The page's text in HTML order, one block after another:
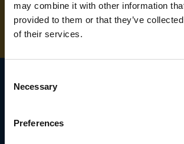
may combine it with other information
provided to them or that they’ve
of their services.
Selection
Necessary
Preferences
01283 558
SIGN UP TO OUR
NEWSLETTER